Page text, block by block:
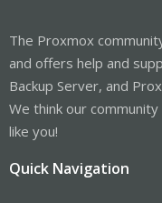
The Proxmox
and offers help and
Backup Server, and
We think our
like you!
Quick Navigation